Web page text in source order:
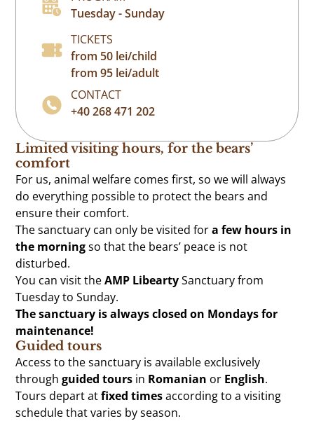
Limited visiting hours, for the bears’
comfort
For us, animal welfare comes first, so we will always
do everything possible to protect the bears and
ensure their comfort.
The sanctuary can only be visited fora few hours in
the morningso that the bears’ peace is not
disturbed.
You can visit theAMP LibeartySanctuary from
Tuesday to Sunday.
The sanctuary is always closed on Mondays for
maintenance!
Guided tours
Access to the sanctuary is available exclusively
throughguided tours in Romanian or English.
Tours depart atfixed timesaccording to a visiting
schedule that varies by season.
Tuesday - Sunday
TICKETS
from 50 lei/child
from 95 lei/adult
CONTACT
+40 268 471 202